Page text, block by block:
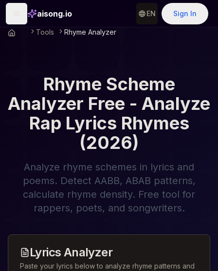
aisong.io EN Sign In
Tools Rhyme Analyzer
Rhyme Scheme
Analyzer Free - Analyze
Rap Lyrics Rhymes
(2026)
Analyze rhyme schemes in lyrics and
poems. Detect AABB, ABAB patterns,
calculate rhyme density. Free tool for
rappers, poets, and songwriters.
Lyrics Analyzer
Paste your lyrics below to analyze rhyme patterns and